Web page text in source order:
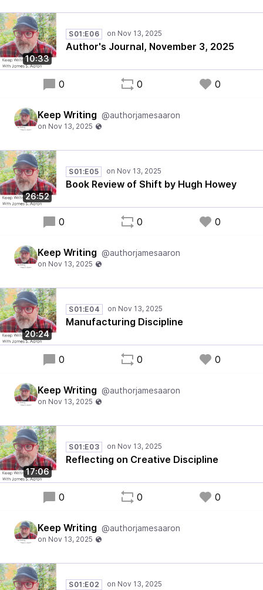
10:33
S01:E06
Author's Journal, November 3, 2025
0 0 0
Keep Writing @authorjamesaaron
26:52
S01:E05
Book Review of Shift by Hugh Howey
0 0 0
Keep Writing @authorjamesaaron
20:24
S01:E04
Manufacturing Discipline
0 0 0
Keep Writing @authorjamesaaron
17:06
S01:E03
Reflecting on Creative Discipline
0 0 0
Keep Writing @authorjamesaaron
S01:E02